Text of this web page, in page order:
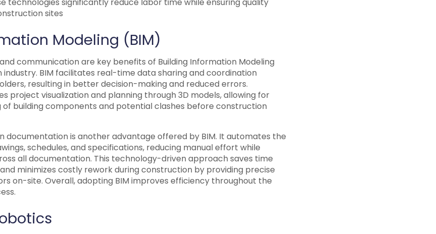
sites
Modeling (BIM)
communication are key benefits of Building Information Modeling
BIM facilitates real-time data sharing and coordination
resulting in better decision-making and reduced errors.
project visualization and planning through 3D models, allowing for
building components and potential clashes before construction
documentation is another advantage offered by BIM. It automates the
schedules, and specifications, reducing manual effort while
all documentation. This technology-driven approach saves time
minimizes costly rework during construction by providing precise
on-site. Overall, adopting BIM improves efficiency throughout the